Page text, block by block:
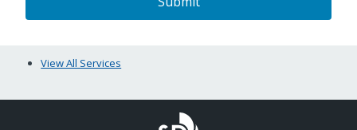
View All Services